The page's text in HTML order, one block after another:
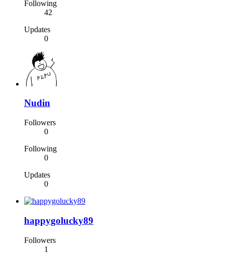
Following
42
Updates
0
Nudin
Followers
0
Following
0
Updates
0
happygolucky89
Followers
1